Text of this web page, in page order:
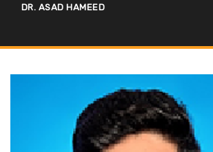
DR. ASAD HAMEED